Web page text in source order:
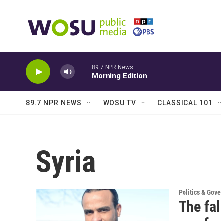
89.7 NPR News
Morning Edition
89.7 NPR NEWS WOSU TV CLASSICAL 101
Syria
Politics &
The